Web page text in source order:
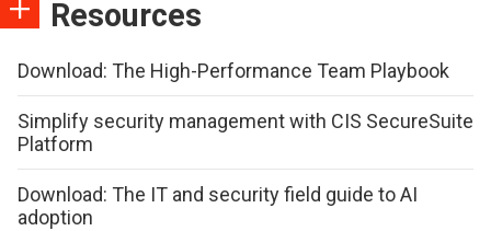
Resources
Download: The High-Performance Team Playbook
Simplify security management with CIS SecureSuite
Platform
Download: The IT and security field guide to AI
adoption